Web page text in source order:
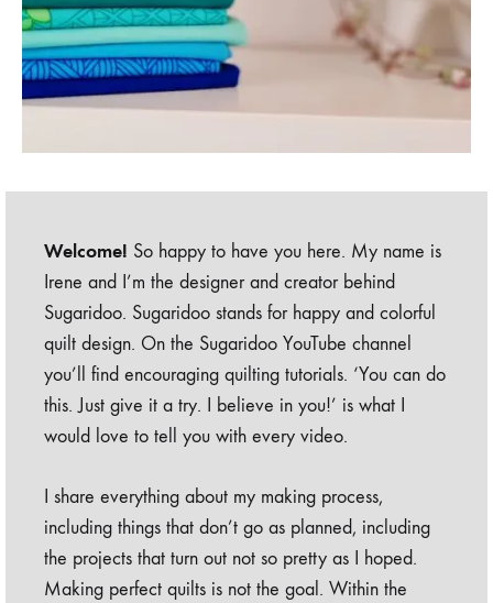
Welcome! So happy to have you here. My name is
Irene and I’m the designer and creator behind
Sugaridoo. Sugaridoo stands for happy and colorful
quilt design. On the Sugaridoo YouTube channel
you’ll find encouraging quilting tutorials. ‘You can do
this. Just give it a try. I believe in you!’ is what I
would love to tell you with every video.
I share everything about my making process,
including things that don’t go as planned, including
the projects that turn out not so pretty as I hoped.
Making perfect quilts is not the goal. Within the